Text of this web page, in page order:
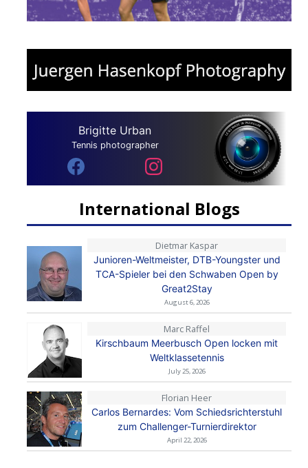
Brigitte Urban
Tennis photographer
International Blogs
Dietmar Kaspar
Junioren-Weltmeister, DTB-Youngster und
TCA-Spieler bei den Schwaben Open by
Great2Stay
August 6, 2026
Marc Raffel
Kirschbaum Meerbusch Open locken mit
Weltklassetennis
July 25, 2026
Florian Heer
Carlos Bernardes: Vom Schiedsrichterstuhl
zum Challenger-Turnierdirektor
April 22, 2026